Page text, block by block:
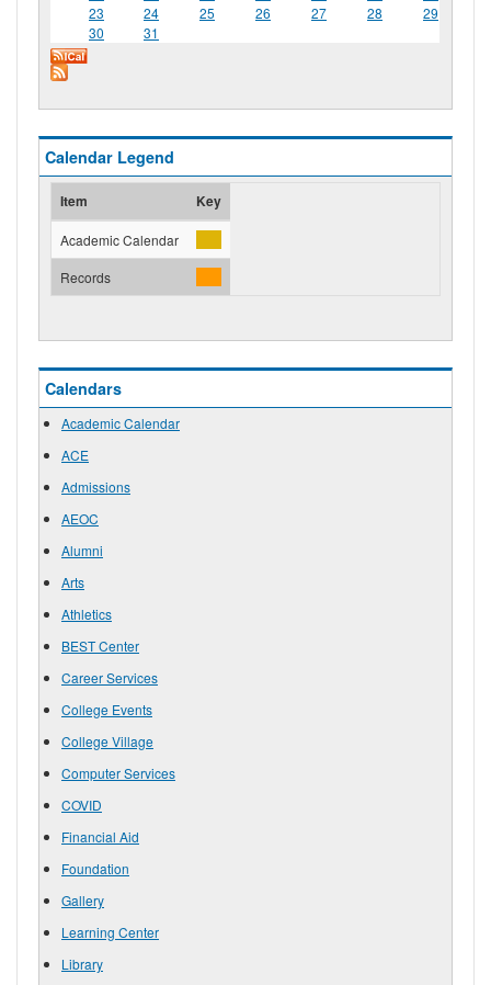
23
24 25 26 27 28
29
30
31
Calendar Legend
Item Key
Academic Calendar
Records
Calendars
Academic Calendar
ACE
Admissions
AEOC
Alumni
Arts
Athletics
BEST Center
Career Services
College Events
College Village
Computer Services
COVID
Financial Aid
Foundation
Gallery
Learning Center
Library